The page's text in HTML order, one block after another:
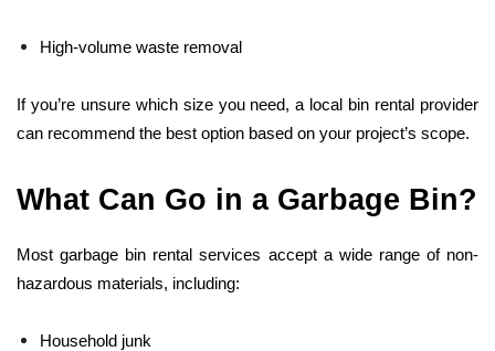
High-volume waste removal
If you’re unsure which size you need, a local bin rental provider
can recommend the best option based on your project’s scope.
What Can Go in a Garbage Bin?
Most garbage bin rental services accept a wide range of non-
hazardous materials, including:
Household junk